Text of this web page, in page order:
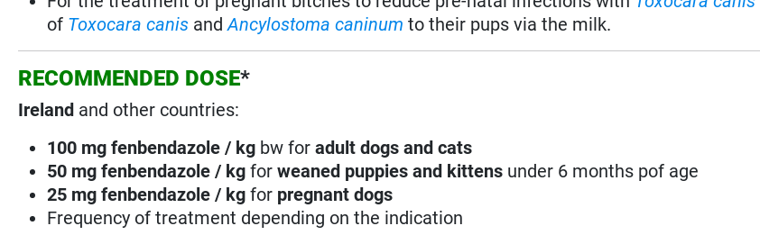
of Toxocara canis andAncylostoma caninum to their pups via the milk.
RECOMMENDED DOSE*
Ireland and other countries:
100 mg fenbendazole / kg bw for adult dogs and cats
50 mg fenbendazole / kgfor weaned puppies and kittens under 6 months pof age
25 mg fenbendazole / kgfor pregnant dogs
Frequency of treatment depending on the indication